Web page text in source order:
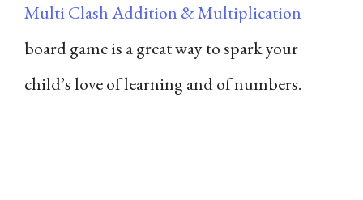
Multi Clash Addition & Multiplication
board game is a great way to spark your
child’s love of learning and of numbers.